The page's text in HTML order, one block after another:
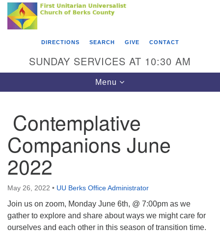
Search
Google
Map
Something went wrong while retrieving your map.
First Unitarian Universalist Church of Berks
County
Reading, PA 19602
610-372-0928
Find Us on Facebook
DIRECTIONS SEARCH GIVE CONTACT
SUNDAY SERVICES AT 10:30 AM
Toggle
navigation
Menu
Contemplative
Companions June
2022
May 26, 2022 • UU Berks Office Administrator
Join us on zoom, Monday June 6th, @ 7:00pm as we
gather to explore and share about ways we might care for
ourselves and each other in this season of transition time.